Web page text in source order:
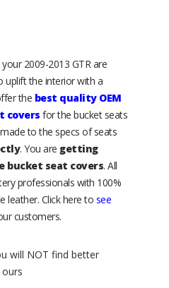
2009-2013 GTR are
the interior with a
the best quality OEM
covers for the bucket seats
to the specs of seats
. You are getting
bucket seat covers. All
professionals with 100%
leather. Click here to see
customers.
will NOT find better